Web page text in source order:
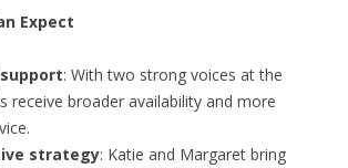
Expect
: With two strong voices at the
receive broader availability and more
strategy: Katie and Margaret bring